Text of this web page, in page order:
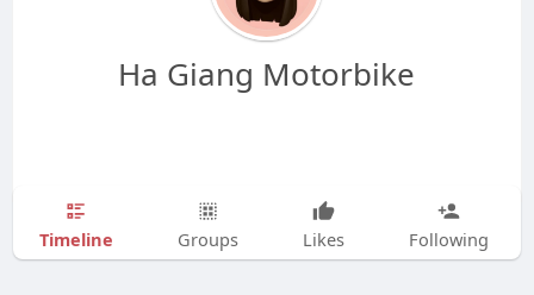
Ha Giang Motorbike
Timeline Groups Likes Following